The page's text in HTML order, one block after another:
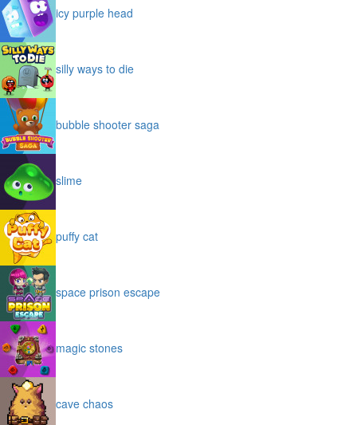
icy purple head
silly ways to die
bubble shooter saga
slime
puffy cat
space prison escape
magic stones
cave chaos